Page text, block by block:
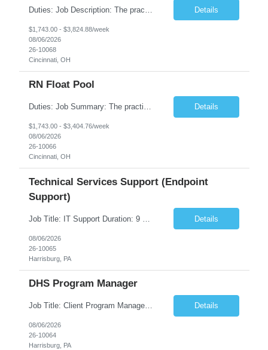
Details
$1,743.00 - $3,824.88/week
08/06/2026
26-10068
Cincinnati, OH
RN Float Pool
Duties: Job Summary: The practice of nursing requires specialized knowledge, judgment, and skills to provide care to groups and individuals. The RN utilizes knowledge derived from the principles of biological, physical, behavioral, social, and nursing sciences to assess, plan, implement, and evaluate patient care. All care is provided based on the concepts inherent in the model of care fo... Details
$1,743.00 - $3,404.76/week
08/06/2026
26-10066
Cincinnati, OH
Technical Services Support (Endpoint
Support)
Details
08/06/2026
26-10065
Harrisburg, PA
DHS Program Manager
Job Title: Client Program Manager Duration: 4 months Work Location: Harrisburg, PA Overview: The Client Program Manager is responsible for the directing, controlling, and administrating contracts that support work performed by the Office of Developmental Programs (ODP). The incumbent must ensure that contracts are managed on schedule and that the final product meets the needs of the bu... Details
08/06/2026
26-10064
Harrisburg, PA